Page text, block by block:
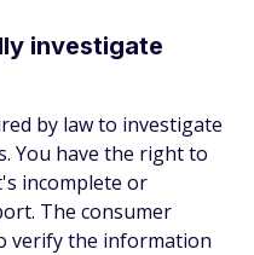
investigate
by law to investigate
You have the right to
incomplete or
The consumer
verify the information